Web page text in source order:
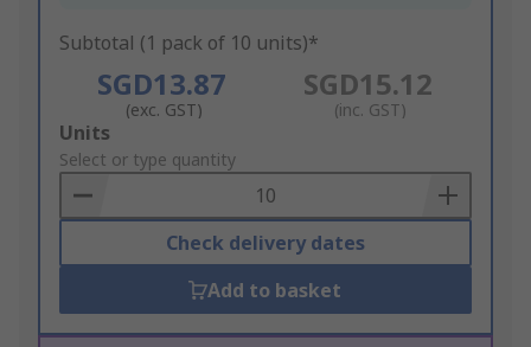
Subtotal (1 pack of 10 units)*
SGD13.87
(exc. GST)
SGD15.12
(inc. GST)
Add
to
Basket
Units
Select or type quantity
Check delivery dates
Add to basket